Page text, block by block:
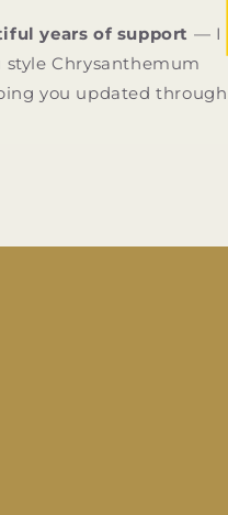
years of support — I
style Chrysanthemum
you updated through